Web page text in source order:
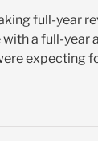
full-year
a full-
expecting